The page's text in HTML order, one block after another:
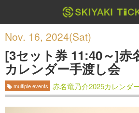
Nov. 16, 2024(Sat)
[3セット券 11:40～]赤
カレンダー手渡し会
multiple events 赤名竜乃介2025カレンダ